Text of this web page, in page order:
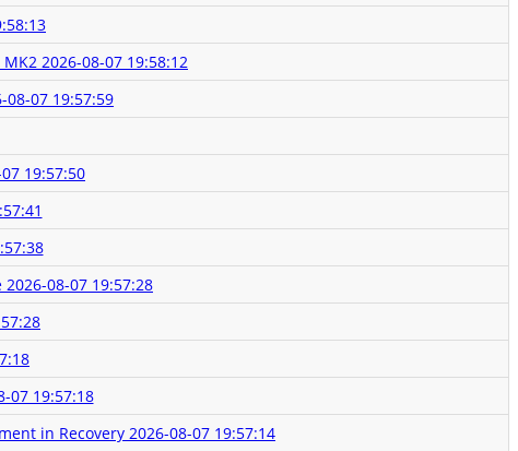
2026-08-07 19:58:12
08-07 19:57:59
19:57:50
2026-08-07 19:57:28
07 19:57:18
in Recovery 2026-08-07 19:57:14